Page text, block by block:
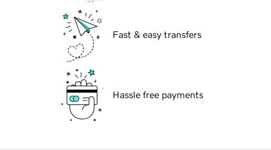
Fast & easy transfers
Hassle free payments